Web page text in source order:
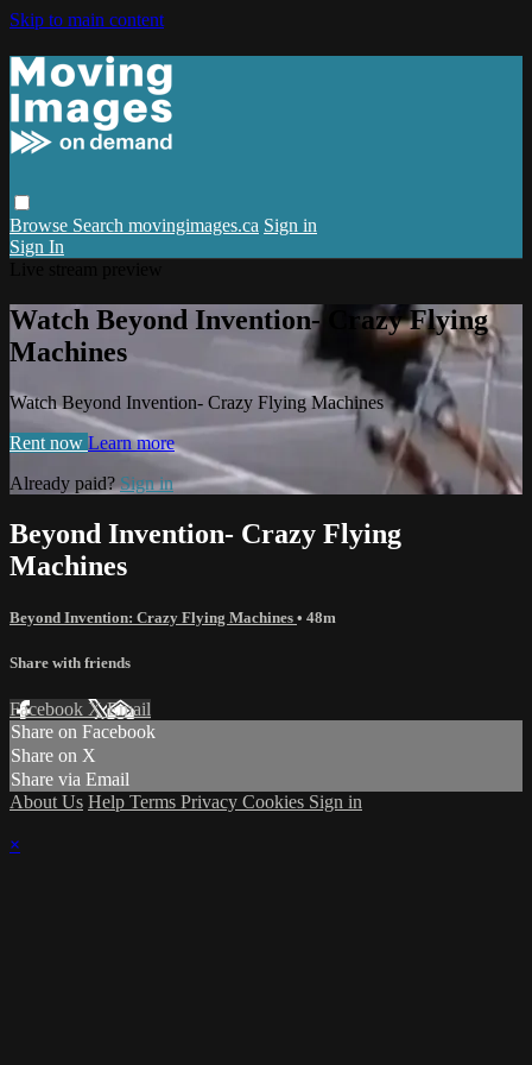
Skip to main content
Browse Search movingimages.ca Sign in
Sign In
Watch Beyond Invention- Crazy Flying
Machines
Watch Beyond Invention- Crazy Flying Machines
Rent now Learn more
Already paid? Sign in
Beyond Invention- Crazy Flying
Machines
Beyond Invention: Crazy Flying Machines • 48m
Share with friends
Facebook XEmail
Share on Facebook
Share on X
Share via Email
About Us Help Terms Privacy Cookies Sign in
×